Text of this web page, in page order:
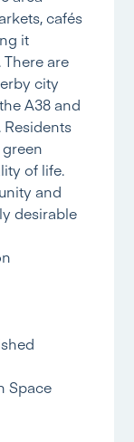
cafés
it
are
city
A38 and
of life.
and
desirable
Space